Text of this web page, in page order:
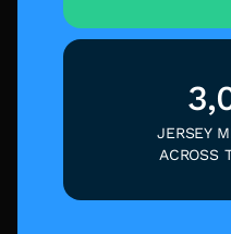
JERSEY
ACROSS